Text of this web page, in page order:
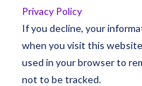
Privacy Policy
If you decline, your
when you visit this
used in your browser to
not to be tracked.
Customer Experience
LMS